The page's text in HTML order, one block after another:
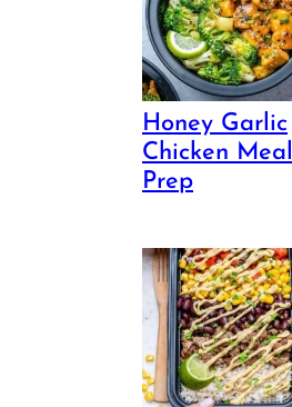
Honey Garlic
Chicken Meal
Prep